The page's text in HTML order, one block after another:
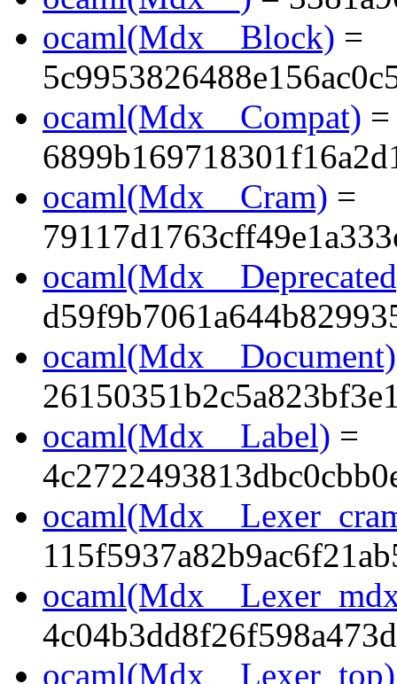
ocaml(Mdx__Block) =
ocaml(Mdx__Compat) =
ocaml(Mdx__Cram) =
ocaml(Mdx__Document)
ocaml(Mdx__Label) =
ocaml(Mdx__Lexer_top)